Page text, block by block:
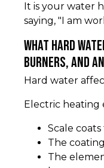
It is your water
saying, "I am
What hard
burners, and
Hard water
Electric heating
Scale
The
The